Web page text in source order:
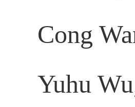
Cong
Yuhu